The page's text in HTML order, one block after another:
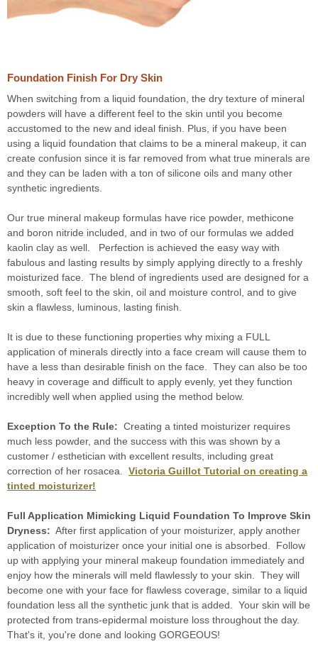
Foundation Finish For Dry Skin
When switching from a liquid foundation, the dry texture of mineral
powders will have a different feel to the skin until you become
accustomed to the new and ideal finish. Plus, if you have been
using a liquid foundation that claims to be a mineral makeup, it can
create confusion since it is far removed from what true minerals are
and they can be laden with a ton of silicone oils and many other
synthetic ingredients.
Our true mineral makeup formulas have rice powder, methicone
and boron nitride included, and in two of our formulas we added
kaolin clay as well. Perfection is achieved the easy way with
fabulous and lasting results by simply applying directly to a freshly
moisturized face. The blend of ingredients used are designed for a
smooth, soft feel to the skin, oil and moisture control, and to give
skin a flawless, luminous, lasting finish.
It is due to these functioning properties why mixing a FULL
application of minerals directly into a face cream will cause them to
have a less than desirable finish on the face. They can also be too
heavy in coverage and difficult to apply evenly, yet they function
incredibly well when applied using the method below.
Exception To the Rule: Creating a tinted moisturizer requires
much less powder, and the success with this was shown by a
customer / esthetician with excellent results, including great
correction of her rosacea. Victoria Guillot Tutorial on creating a
tinted moisturizer!
Full Application Mimicking Liquid Foundation To Improve Skin
Dryness: After first application of your moisturizer, apply another
application of moisturizer once your initial one is absorbed. Follow
up with applying your mineral makeup foundation immediately and
enjoy how the minerals will meld flawlessly to your skin. They will
become one with your face for flawless coverage, similar to a liquid
foundation less all the synthetic junk that is added. Your skin will be
protected from trans-epidermal moisture loss throughout the day.
That's it, you're done and looking GORGEOUS!